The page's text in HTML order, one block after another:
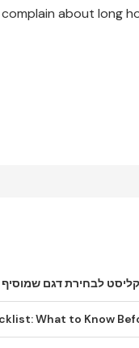
about long
What to Know